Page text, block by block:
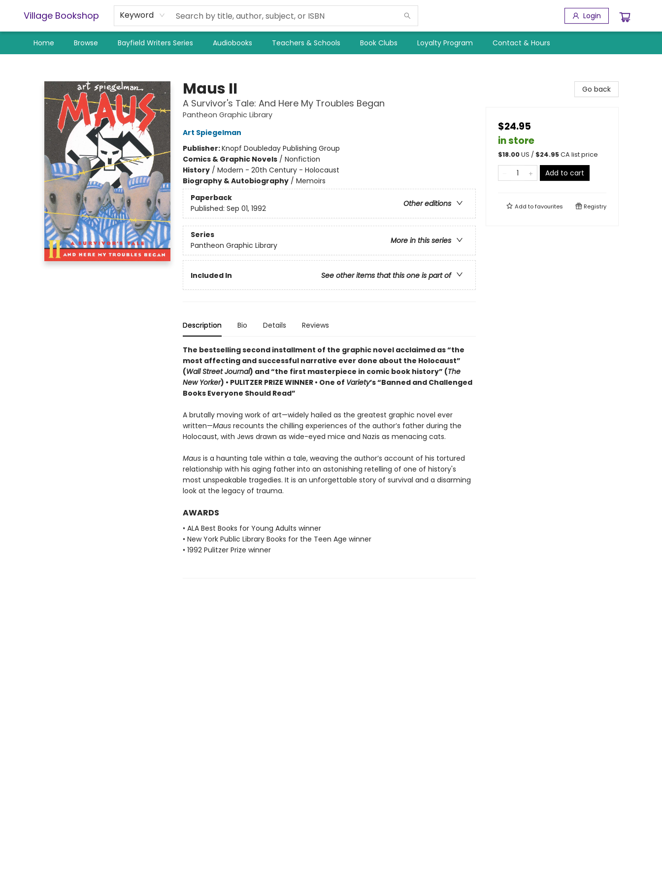
Village Bookshop Keyword Login
Home Browse Bayfield Writers Series Audiobooks Teachers & Schools Book Clubs Loyalty Program Contact & Hours
Maus II
A Survivor's Tale: And Here My Troubles Began
Pantheon Graphic Library
Art Spiegelman
Publisher:Knopf Doubleday Publishing Group
Comics & Graphic Novels/ Nonfiction
History/ Modern - 20th Century - Holocaust
Biography & Autobiography/ Memoirs
Paperback
Other editions
Published: Sep 01, 1992
Series
More in this series
Pantheon Graphic Library
Included In See other items that this one is part of
Description Bio Details Reviews
The bestselling second installment of the graphic novel acclaimed as “the
most affecting and successful narrative ever done about the Holocaust”
(Wall Street Journal) and “the first masterpiece in comic book history” (The
New Yorker) • PULITZER PRIZE WINNER • One of Variety’s “Banned and Challenged
Books Everyone Should Read”
A brutally moving work of art—widely hailed as the greatest graphic novel ever
written—Mausrecounts the chilling experiences of the author’s father during the
Holocaust, with Jews drawn as wide-eyed mice and Nazis as menacing cats.
Mausis a haunting tale within a tale, weaving the author’s account of his tortured
relationship with his aging father into an astonishing retelling of one of history's
most unspeakable tragedies. It is an unforgettable story of survival and a disarming
look at the legacy of trauma.
AWARDS
• ALA Best Books for Young Adults winner
• New York Public Library Books for the Teen Age winner
• 1992 Pulitzer Prize winner
Go back
$24.95
in store
$18.00US / $24.95CA list price
Add to cart
Add tofavourites Registry